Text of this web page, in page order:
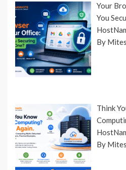
Your
You
By
Think
By